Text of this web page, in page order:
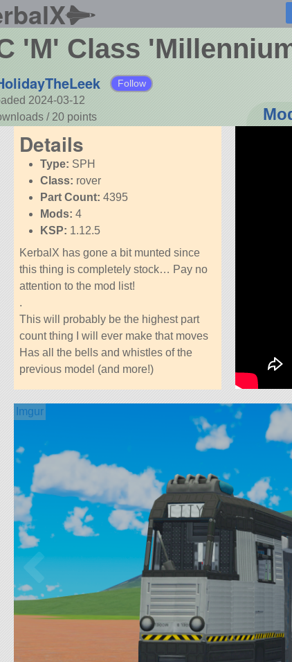
'M' Class
Follow
2024-03-12
/ 20 points
Details
Type: SPH
Class: rover
Part Count: 4395
Mods: 4
KSP: 1.12.5
KerbalX has gone a bit munted since
this thing is completely stock… Pay no
attention to the mod list!
.
This will probably be the highest part
count thing I will ever make that moves
Has all the bells and whistles of the
previous model (and more!)